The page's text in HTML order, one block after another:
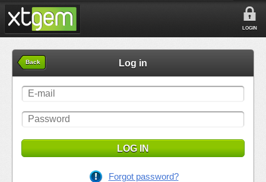
LOGIN
Back Log in
LOG IN
Forgot password?